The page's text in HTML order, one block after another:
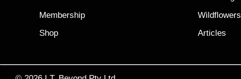
Membership
Shop
Wildflowers
Articles